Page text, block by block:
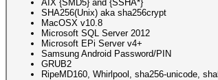
AIX {SMD5} and {SSHA*}
SHA256(Unix) aka sha256crypt
MacOSX v10.8
Microsoft SQL Server 2012
Microsoft EPi Server v4+
Samsung Android Password/PIN
GRUB2
RipeMD160, Whirlpool, sha256-unicode,